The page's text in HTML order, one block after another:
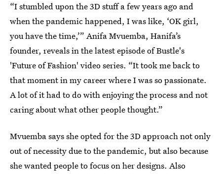
“I stumbled upon the 3D stuff a few years ago and
when the pandemic happened, I was like, ‘OK girl,
you have the time,’” Anifa Mvuemba, Hanifa’s
founder, reveals in the latest episode of Bustle's
'Future of Fashion' video series. “It took me back to
that moment in my career where I was so passionate.
A lot of it had to do with enjoying the process and not
caring about what other people thought.”
Mvuemba says she opted for the 3D approach not only
out of necessity due to the pandemic, but also because
she wanted people to focus on her designs. Also